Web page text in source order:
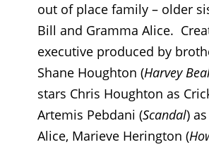
out of place family – older
Bill and Gramma Alice.
executive produced by
Shane Houghton (Harvey
stars Chris Houghton as
Artemis Pebdani (Scandal)
Alice, Marieve Herington (